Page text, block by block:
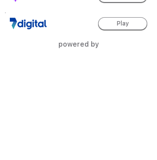
Play
powered by